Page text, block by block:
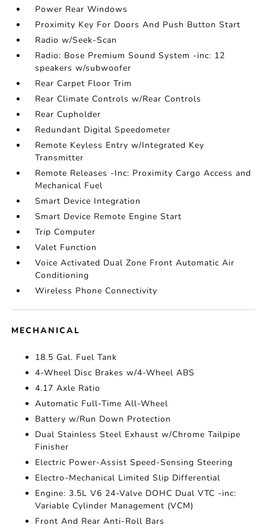
Power Rear Windows
Proximity Key For Doors And Push Button Start
Radio w/Seek-Scan
Radio: Bose Premium Sound System -inc: 12
speakers w/subwoofer
Rear Carpet Floor Trim
Rear Climate Controls w/Rear Controls
Rear Cupholder
Redundant Digital Speedometer
Remote Keyless Entry w/Integrated Key
Transmitter
Remote Releases -Inc: Proximity Cargo Access and
Mechanical Fuel
Smart Device Integration
Smart Device Remote Engine Start
Trip Computer
Valet Function
Voice Activated Dual Zone Front Automatic Air
Conditioning
Wireless Phone Connectivity
MECHANICAL
18.5 Gal. Fuel Tank
4-Wheel Disc Brakes w/4-Wheel ABS
4.17 Axle Ratio
Automatic Full-Time All-Wheel
Battery w/Run Down Protection
Dual Stainless Steel Exhaust w/Chrome Tailpipe
Finisher
Electric Power-Assist Speed-Sensing Steering
Electro-Mechanical Limited Slip Differential
Engine: 3.5L V6 24-Valve DOHC Dual VTC -inc:
Variable Cylinder Management (VCM)
Front And Rear Anti-Roll Bars